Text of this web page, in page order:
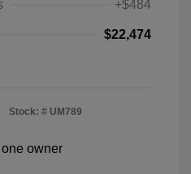
+$484
$22,474
Stock: # UM789